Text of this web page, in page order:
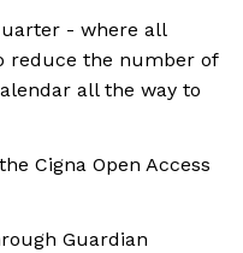
- where all
reduce the number of
all the way to
Cigna Open Access
Guardian